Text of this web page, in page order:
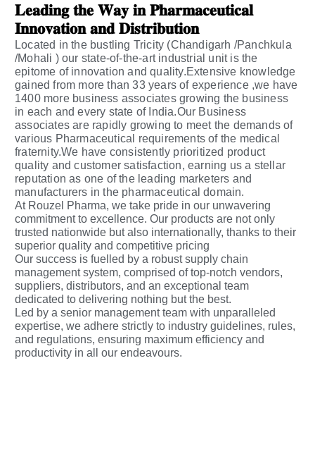
𝐋𝐞𝐚𝐝𝐢𝐧𝐠 𝐭𝐡𝐞 𝐖𝐚𝐲 𝐢𝐧 𝐏𝐡𝐚𝐫𝐦𝐚𝐜𝐞𝐮𝐭𝐢𝐜𝐚𝐥
𝐈𝐧𝐧𝐨𝐯𝐚𝐭𝐢𝐨𝐧 𝐚𝐧𝐝 𝐃𝐢𝐬𝐭𝐫𝐢𝐛𝐮𝐭𝐢𝐨𝐧
Located in the bustling Tricity (Chandigarh /Panchkula
/Mohali ) our state-of-the-art industrial unit is the
epitome of innovation and quality.Extensive knowledge
gained from more than 33 years of experience ,we have
1400 more business associates growing the business
in each and every state of India.Our Business
associates are rapidly growing to meet the demands of
various Pharmaceutical requirements of the medical
fraternity.We have consistently prioritized product
quality and customer satisfaction, earning us a stellar
reputation as one of the leading marketers and
manufacturers in the pharmaceutical domain.
At Rouzel Pharma, we take pride in our unwavering
commitment to excellence. Our products are not only
trusted nationwide but also internationally, thanks to their
superior quality and competitive pricing
Our success is fuelled by a robust supply chain
management system, comprised of top-notch vendors,
suppliers, distributors, and an exceptional team
dedicated to delivering nothing but the best.
Led by a senior management team with unparalleled
expertise, we adhere strictly to industry guidelines, rules,
and regulations, ensuring maximum efficiency and
productivity in all our endeavours.